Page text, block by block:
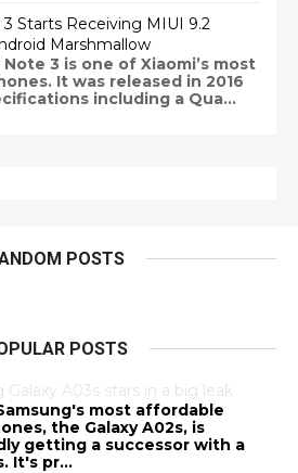
Starts Receiving MIUI 9.2
Marshmallow
3 is one of Xiaomi’s most
It was released in 2016
including a Qua...
POSTS
POSTS
Galaxy A03s stars in a big leak
most affordable
the Galaxy A02s, is
getting a successor with a
It's pr...